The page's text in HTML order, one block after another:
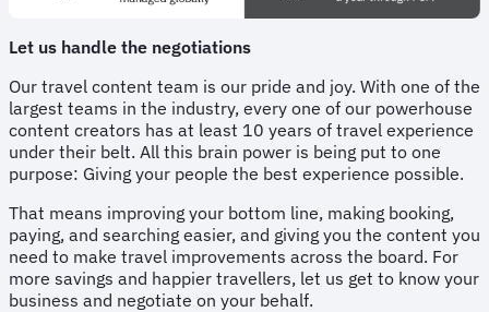
Let us handle the negotiations
Our travel content team is our pride and joy. With one of the
largest teams in the industry, every one of our powerhouse
content creators has at least 10 years of travel experience
under their belt. All this brain power is being put to one
purpose: Giving your people the best experience possible.
That means improving your bottom line, making booking,
paying, and searching easier, and giving you the content you
need to make travel improvements across the board. For
more savings and happier travellers, let us get to know your
business and negotiate on your behalf.